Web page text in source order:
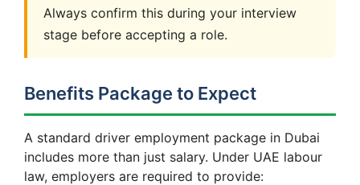
Always confirm this during your interview
stage before accepting a role.
Benefits Package to Expect
A standard driver employment package in Dubai
includes more than just salary. Under UAE labour
law, employers are required to provide: